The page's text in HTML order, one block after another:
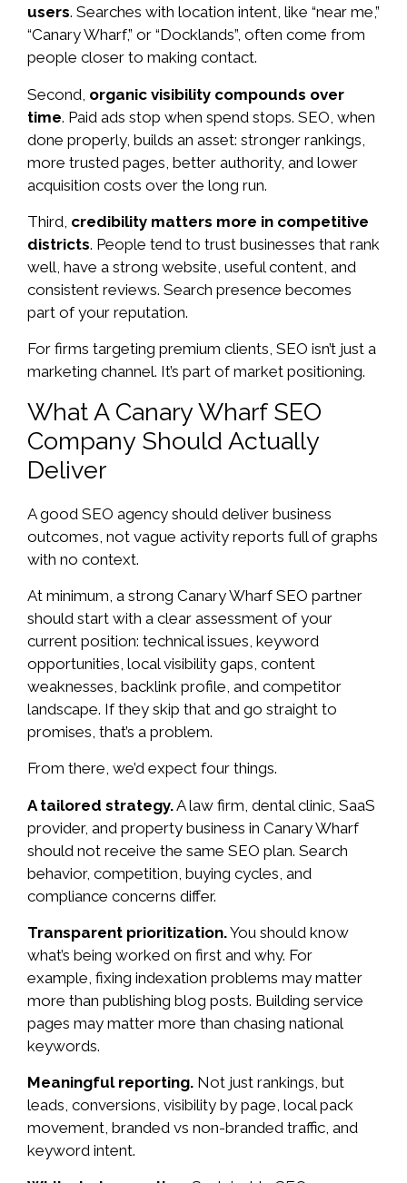
users. Searches with location intent, like “near me,”
“Canary Wharf,” or “Docklands”, often come from
people closer to making contact.
Second, organic visibility compounds over
time. Paid ads stop when spend stops. SEO, when
done properly, builds an asset: stronger rankings,
more trusted pages, better authority, and lower
acquisition costs over the long run.
Third, credibility matters more in competitive
districts. People tend to trust businesses that rank
well, have a strong website, useful content, and
consistent reviews. Search presence becomes
part of your reputation.
For firms targeting premium clients, SEO isn’t just a
marketing channel. It’s part of market positioning.
What A Canary Wharf SEO
Company Should Actually
Deliver
A good SEO agency should deliver business
outcomes, not vague activity reports full of graphs
with no context.
At minimum, a strong Canary Wharf SEO partner
should start with a clear assessment of your
current position: technical issues, keyword
opportunities, local visibility gaps, content
weaknesses, backlink profile, and competitor
landscape. If they skip that and go straight to
promises, that’s a problem.
From there, we’d expect four things.
A tailored strategy.A law firm, dental clinic, SaaS
provider, and property business in Canary Wharf
should not receive the same SEO plan. Search
behavior, competition, buying cycles, and
compliance concerns differ.
Transparent prioritization.You should know
what’s being worked on first and why. For
example, fixing indexation problems may matter
more than publishing blog posts. Building service
pages may matter more than chasing national
keywords.
Meaningful reporting. Not just rankings, but
leads, conversions, visibility by page, local pack
movement, branded vs non-branded traffic, and
keyword intent.